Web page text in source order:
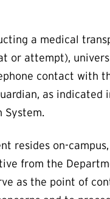
a medical
or attempt),
contact with
as indicated
System.
resides on-
from the
as the point of